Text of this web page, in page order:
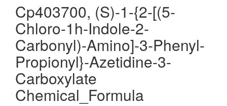
Cp403700, (S)-1-{2-[(5-
Chloro-1h-Indole-2-
Carbonyl)-Amino]-3-Phenyl-
Propionyl}-Azetidine-3-
Carboxylate
Chemical_Formula